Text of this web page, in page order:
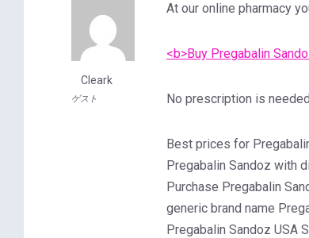
Cleark
ゲスト
At our online pharmacy
<b>Buy Pregabalin
No prescription is
Best prices for
Pregabalin Sandoz with
Purchase Pregabalin
generic brand name
Pregabalin Sandoz USA